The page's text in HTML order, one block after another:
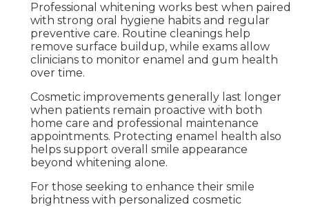
Professional whitening works best when paired
with strong oral hygiene habits and regular
preventive care. Routine cleanings help
remove surface buildup, while exams allow
clinicians to monitor enamel and gum health
over time.
Cosmetic improvements generally last longer
when patients remain proactive with both
home care and professional maintenance
appointments. Protecting enamel health also
helps support overall smile appearance
beyond whitening alone.
For those seeking to enhance their smile
brightness with personalized cosmetic